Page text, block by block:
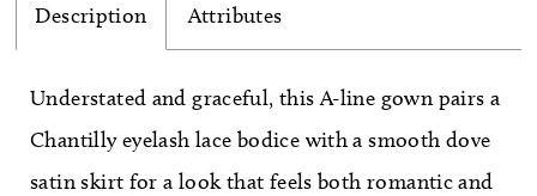
Description Attributes
Understated and graceful, this A-line gown pairs a
Chantilly eyelash lace bodice with a smooth dove
satin skirt for a look that feels both romantic and